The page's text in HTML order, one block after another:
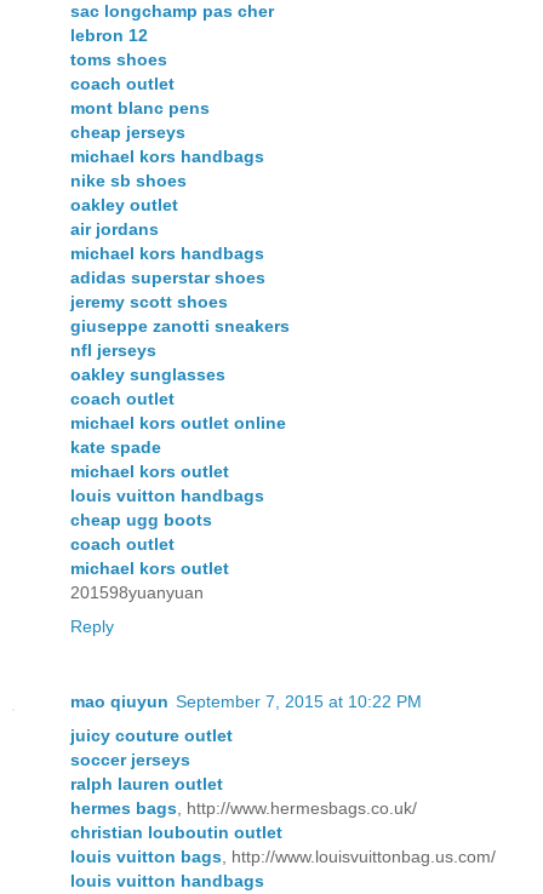
sac longchamp pas cher
lebron 12
toms shoes
coach outlet
mont blanc pens
cheap jerseys
michael kors handbags
nike sb shoes
oakley outlet
air jordans
michael kors handbags
adidas superstar shoes
jeremy scott shoes
giuseppe zanotti sneakers
nfl jerseys
oakley sunglasses
coach outlet
michael kors outlet online
kate spade
michael kors outlet
louis vuitton handbags
cheap ugg boots
coach outlet
michael kors outlet
201598yuanyuan
Reply
mao qiuyun September 7, 2015 at 10:22 PM
juicy couture outlet
soccer jerseys
ralph lauren outlet
hermes bags , http://www.hermesbags.co.uk/
christian louboutin outlet
louis vuitton bags , http://www.louisvuittonbag.us.com/
louis vuitton handbags